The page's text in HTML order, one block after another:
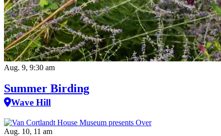
Aug. 9, 9:30 am
Summer Birding
Wave Hill
Aug. 10, 11 am